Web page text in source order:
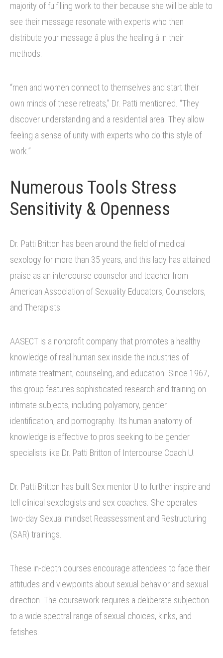
majority of fulfilling work to their because she will be able to
see their message resonate with experts who then
distribute your message â plus the healing â in their
methods.
“men and women connect to themselves and start their
own minds of these retreats,” Dr. Patti mentioned. “They
discover understanding and a residential area. They allow
feeling a sense of unity with experts who do this style of
work.”
Numerous Tools Stress
Sensitivity & Openness
Dr. Patti Britton has been around the field of medical
sexology for more than 35 years, and this lady has attained
praise as an intercourse counselor and teacher from
American Association of Sexuality Educators, Counselors,
and Therapists.
AASECT is a nonprofit company that promotes a healthy
knowledge of real human sex inside the industries of
intimate treatment, counseling, and education. Since 1967,
this group features sophisticated research and training on
intimate subjects, including polyamory, gender
identification, and pornography. Its human anatomy of
knowledge is effective to pros seeking to be gender
specialists like Dr. Patti Britton of Intercourse Coach U.
Dr. Patti Britton has built Sex mentor U to further inspire and
tell clinical sexologists and sex coaches. She operates
two-day Sexual mindset Reassessment and Restructuring
(SAR) trainings.
These in-depth courses encourage attendees to face their
attitudes and viewpoints about sexual behavior and sexual
direction. The coursework requires a deliberate subjection
to a wide spectral range of sexual choices, kinks, and
fetishes.